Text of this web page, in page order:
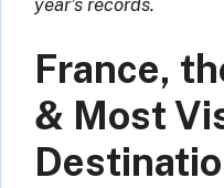
France,
& Most